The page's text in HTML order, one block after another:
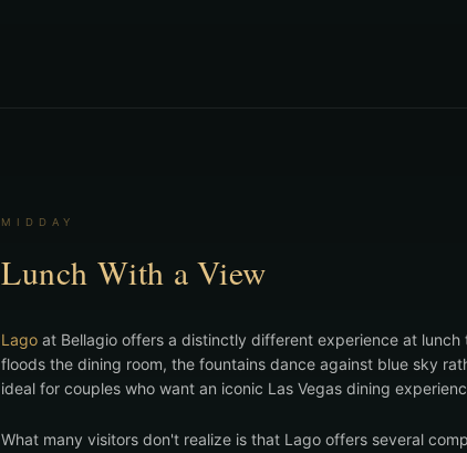
MIDDAY
Lunch With a View
Lago at Bellagio offers a distinctly different experience at
floods the dining room, the fountains dance against blue sky
ideal for couples who want an iconic Las Vegas dining
What many visitors don't realize is that Lago offers several